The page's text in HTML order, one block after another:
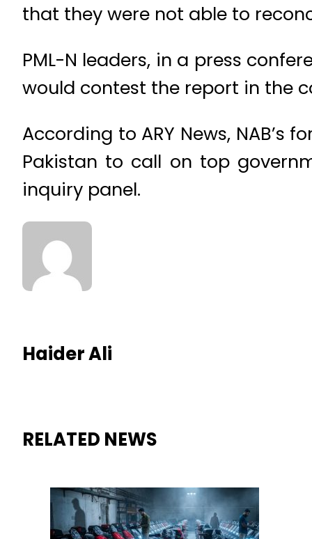
that they were not able to
PML-N leaders, in a press
would contest the report in the
According to ARY News,
Pakistan to call on top
inquiry panel.
Haider Ali
RELATED NEWS